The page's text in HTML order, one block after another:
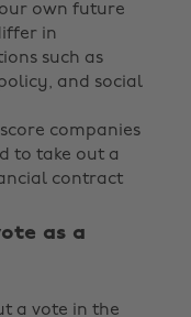
own future
in
such as
and social
companies
to take out a
contract
as a
a vote in the